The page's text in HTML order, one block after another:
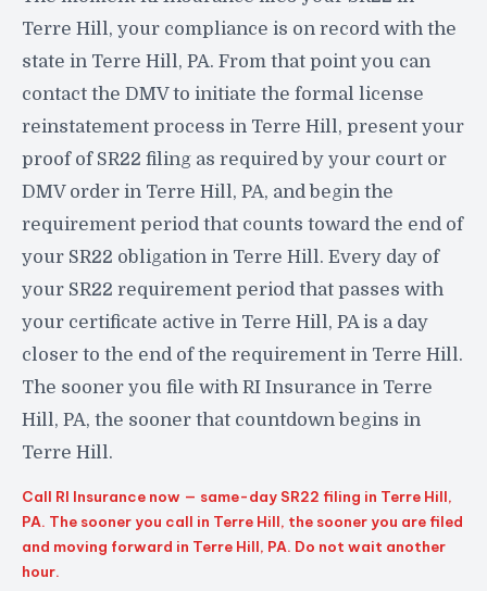
Terre Hill, your compliance is on record with the
state in Terre Hill, PA. From that point you can
contact the DMV to initiate the formal license
reinstatement process in Terre Hill, present your
proof of SR22 filing as required by your court or
DMV order in Terre Hill, PA, and begin the
requirement period that counts toward the end of
your SR22 obligation in Terre Hill. Every day of
your SR22 requirement period that passes with
your certificate active in Terre Hill, PA is a day
closer to the end of the requirement in Terre Hill.
The sooner you file with RI Insurance in Terre
Hill, PA, the sooner that countdown begins in
Terre Hill.
Call RI Insurance now — same-day SR22 filing in Terre Hill,
PA. The sooner you call in Terre Hill, the sooner you are filed
and moving forward in Terre Hill, PA. Do not wait another
hour.